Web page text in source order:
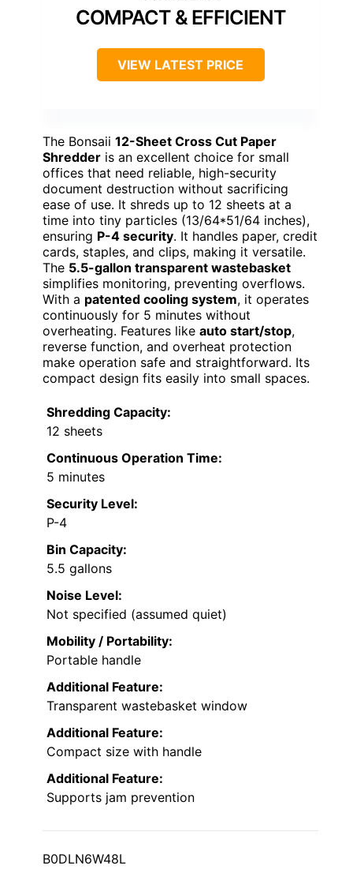
COMPACT & EFFICIENT
VIEW LATEST PRICE
The Bonsaii 12-Sheet Cross Cut Paper
Shredder is an excellent choice for small
offices that need reliable, high-security
document destruction without sacrificing
ease of use. It shreds up to 12 sheets at a
time into tiny particles (13/64*51/64 inches),
ensuring P-4 security. It handles paper, credit
cards, staples, and clips, making it versatile.
The 5.5-gallon transparent wastebasket
simplifies monitoring, preventing overflows.
With a patented cooling system, it operates
continuously for 5 minutes without
overheating. Features like auto start/stop,
reverse function, and overheat protection
make operation safe and straightforward. Its
compact design fits easily into small spaces.
Shredding Capacity:
12 sheets
Continuous Operation Time:
5 minutes
Security Level:
P-4
Bin Capacity:
5.5 gallons
Noise Level:
Not specified (assumed quiet)
Mobility / Portability:
Portable handle
Additional Feature:
Transparent wastebasket window
Additional Feature:
Compact size with handle
Additional Feature:
Supports jam prevention
B0DLN6W48L